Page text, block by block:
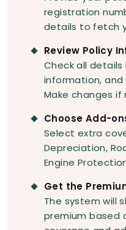
registration
details to fetch
Review Policy
Check all
information, and
Make changes if
Choose Add-
Select extra
Depreciation,
Engine
Get the
The system will
premium based